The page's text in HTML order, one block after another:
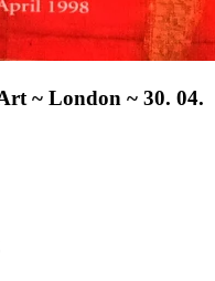
~ London ~ 30. 04.